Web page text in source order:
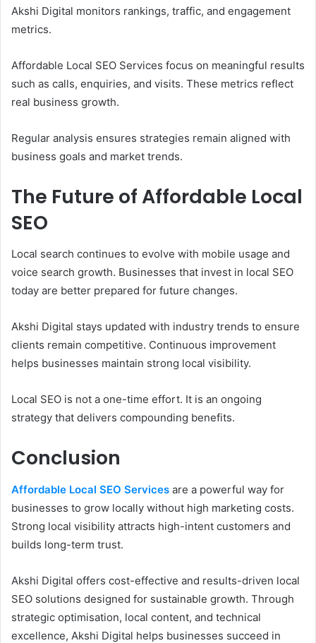
Akshi Digital monitors rankings, traffic, and engagement
metrics.
Affordable Local SEO Services focus on meaningful results
such as calls, enquiries, and visits. These metrics reflect
real business growth.
Regular analysis ensures strategies remain aligned with
business goals and market trends.
The Future of Affordable Local
SEO
Local search continues to evolve with mobile usage and
voice search growth. Businesses that invest in local SEO
today are better prepared for future changes.
Akshi Digital stays updated with industry trends to ensure
clients remain competitive. Continuous improvement
helps businesses maintain strong local visibility.
Local SEO is not a one-time effort. It is an ongoing
strategy that delivers compounding benefits.
Conclusion
Affordable Local SEO Services are a powerful way for
businesses to grow locally without high marketing costs.
Strong local visibility attracts high-intent customers and
builds long-term trust.
Akshi Digital offers cost-effective and results-driven local
SEO solutions designed for sustainable growth. Through
strategic optimisation, local content, and technical
excellence, Akshi Digital helps businesses succeed in